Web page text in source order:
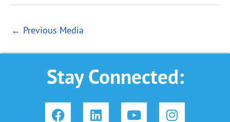
← Previous Media
Stay Connected:
F L Y I